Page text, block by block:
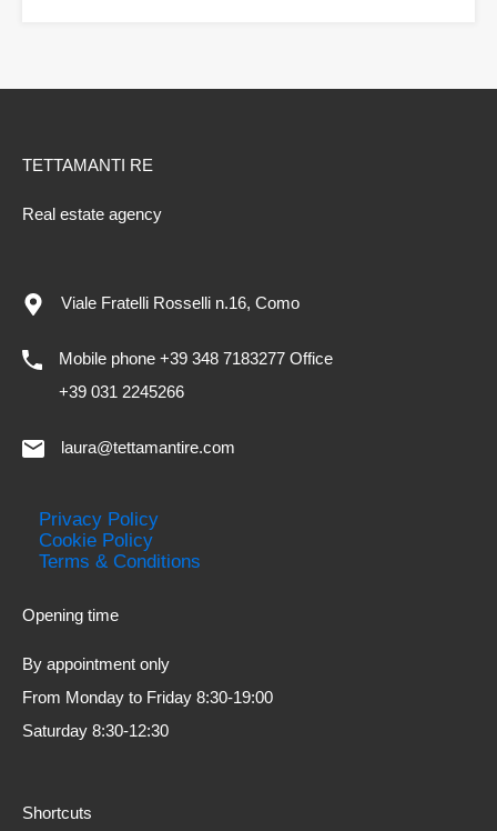
TETTAMANTI RE
Real estate agency
Viale Fratelli Rosselli n.16, Como
Mobile phone +39 348 7183277 Office
+39 031 2245266
laura@tettamantire.com
Privacy Policy
Cookie Policy
Terms & Conditions
Opening time
By appointment only
From Monday to Friday 8:30-19:00
Saturday 8:30-12:30
Shortcuts